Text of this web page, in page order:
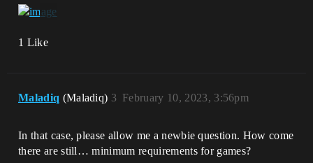
1 Like
Maladiq (Maladiq) February 10, 2023, 3:56pm
3
In that case, please allow me a newbie question. How come
there are still… minimum requirements for games?